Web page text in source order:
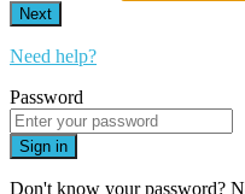
Next
Need help?
Password
Sign in
Don't know your password?